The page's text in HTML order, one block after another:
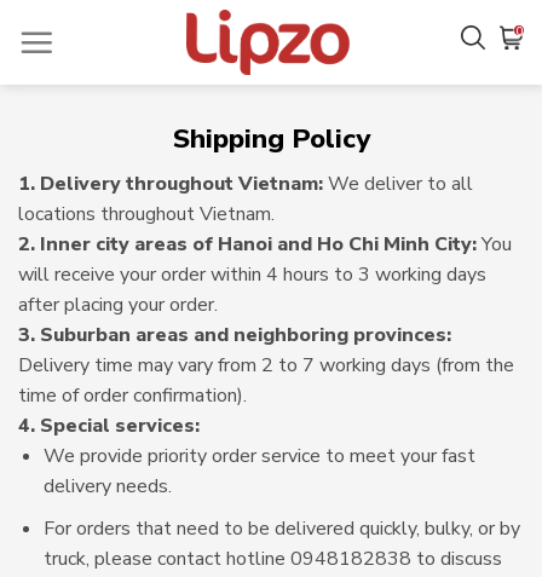
0
Shipping Policy
1. Delivery throughout Vietnam:We deliver to all
locations throughout Vietnam.
2. Inner city areas of Hanoi and Ho Chi Minh City:You
will receive your order within 4 hours to 3 working days
after placing your order.
3. Suburban areas and neighboring provinces:
Delivery time may vary from 2 to 7 working days (from the
time of order confirmation).
4. Special services:
We provide priority order service to meet your fast
delivery needs.
For orders that need to be delivered quickly, bulky, or by
truck, please contact hotline 0948182838 to discuss